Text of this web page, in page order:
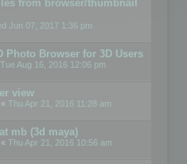
from browser/thumbnail
Jun 07, 2017 1:36 pm
Photo Browser for 3D Users
Tue Aug 16, 2016 12:06 pm
view
« Thu Apr 21, 2016 11:28 am
mb (3d maya)
« Thu Apr 21, 2016 10:56 am